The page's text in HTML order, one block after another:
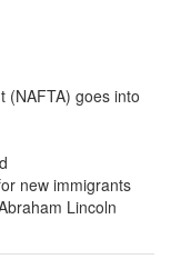
(NAFTA) goes into
new immigrants
Lincoln